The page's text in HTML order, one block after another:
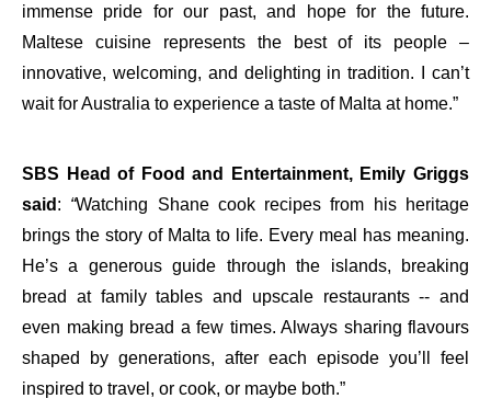
immense pride for our past, and hope for the future.
Maltese cuisine represents the best of its people –
innovative, welcoming, and delighting in tradition. I can’t
wait for Australia to experience a taste of Malta at home.”
SBS Head of Food and Entertainment, Emily Griggs
said : “Watching Shane cook recipes from his heritage
brings the story of Malta to life. Every meal has meaning.
He’s a generous guide through the islands, breaking
bread at family tables and upscale restaurants -- and
even making bread a few times. Always sharing flavours
shaped by generations, after each episode you’ll feel
inspired to travel, or cook, or maybe both.”